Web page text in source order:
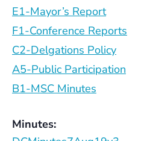
E1-Mayor’s Report
F1-Conference Reports
C2-Delgations Policy
A5-Public Participation
B1-MSC Minutes
Minutes: